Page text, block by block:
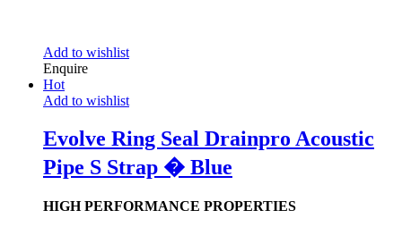
Add to wishlist
Enquire
Hot
Add to wishlist
Evolve Ring Seal Drainpro Acoustic
Pipe S Strap � Blue
HIGH PERFORMANCE PROPERTIES